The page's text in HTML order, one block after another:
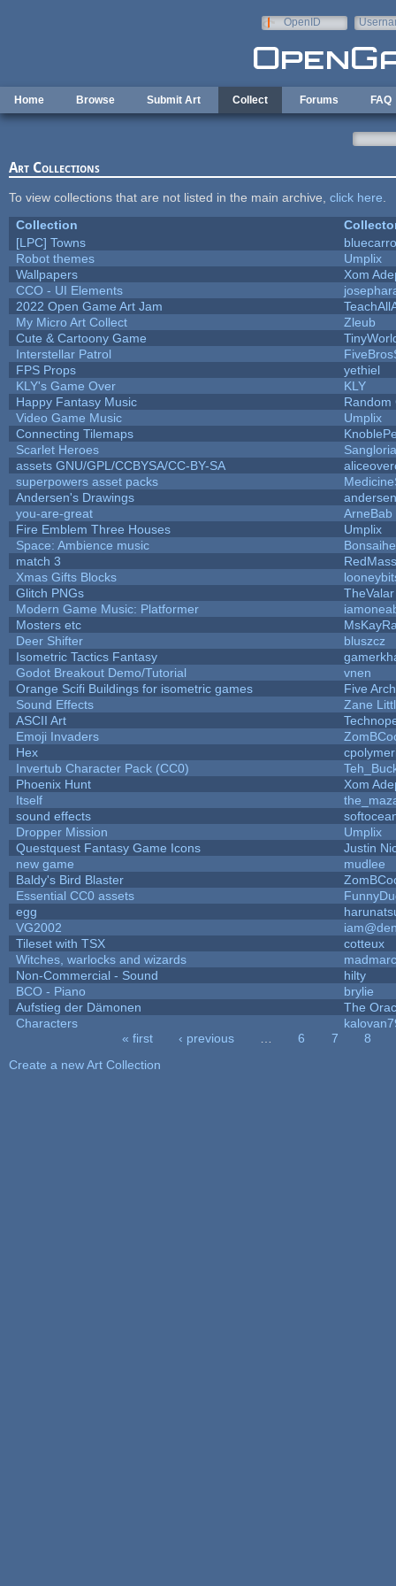
OpenID
Home Browse Submit Art Collect Forums FAQ
Art Collections
To view collections that are not listed in the main archive, click here
Collection
[LPC] Towns
Robot themes
Umplix
Wallpapers
Xom
CCO - UI Elements
2022 Open Game Art Jam
My Micro Art Collect
Zleub
Cute & Cartoony Game
Interstellar Patrol
FPS Props
yethiel
KLY's Game Over
KLY
Happy Fantasy Music
Random
Video Game Music
Umplix
Connecting Tilemaps
Scarlet Heroes
assets GNU/GPL/CCBYSA/CC-BY-SA
superpowers asset packs
Andersen's Drawings
andersen
you-are-great
ArneBab
Fire Emblem Three Houses
Umplix
Space: Ambience music
match 3
Xmas Gifts Blocks
Glitch PNGs
TheValar
Modern Game Music: Platformer
Mosters etc
Deer Shifter
bluszcz
Isometric Tactics Fantasy
Godot Breakout Demo/Tutorial
vnen
Orange Scifi Buildings for isometric games
Five
Sound Effects
Zane
ASCII Art
Emoji Invaders
Hex
Invertub Character Pack (CC0)
Phoenix Hunt
Xom
Itself
sound effects
Dropper Mission
Umplix
Questquest Fantasy Game Icons
Justin
new game
mudlee
Baldy's Bird Blaster
Essential CC0 assets
egg
VG2002
Tileset with TSX
cotteux
Witches, warlocks and wizards
Non-Commercial - Sound
hilty
BCO - Piano
brylie
Aufstieg der Dämonen
The
Characters
« first ‹ previous 6 7
8
Create a new Art Collection